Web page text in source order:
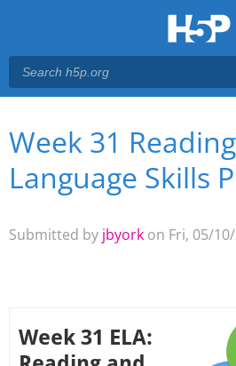
Main menu
You are here
Week 31
Language Skills
Submitted by jbyork on Fri, 05/